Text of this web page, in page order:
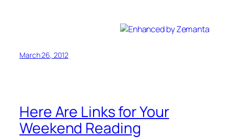
March 26, 2012
Here Are Links for Your
Weekend Reading